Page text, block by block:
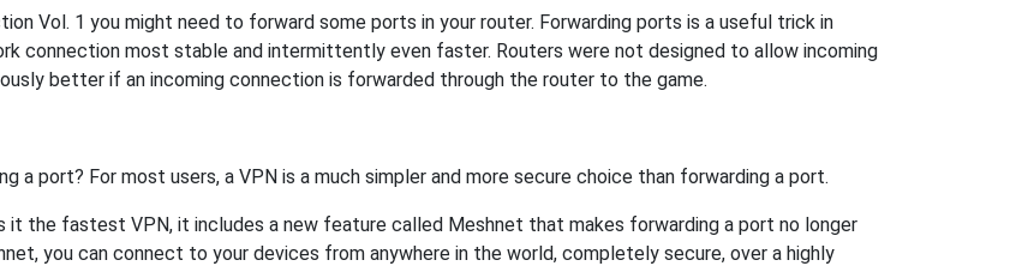
Vol. 1 you might need to forward some ports in your router. Forwarding ports is a useful trick in
connection most stable and intermittently even faster. Routers were not designed to allow incoming
better if an incoming connection is forwarded through the router to the game.
a port? For most users, a VPN is a much simpler and more secure choice than forwarding a port.
it the fastest VPN, it includes a new feature called Meshnet that makes forwarding a port no longer
you can connect to your devices from anywhere in the world, completely secure, over a highly